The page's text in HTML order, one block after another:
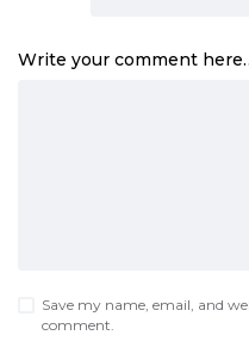
Write your comment
Save my name, email, and
comment.